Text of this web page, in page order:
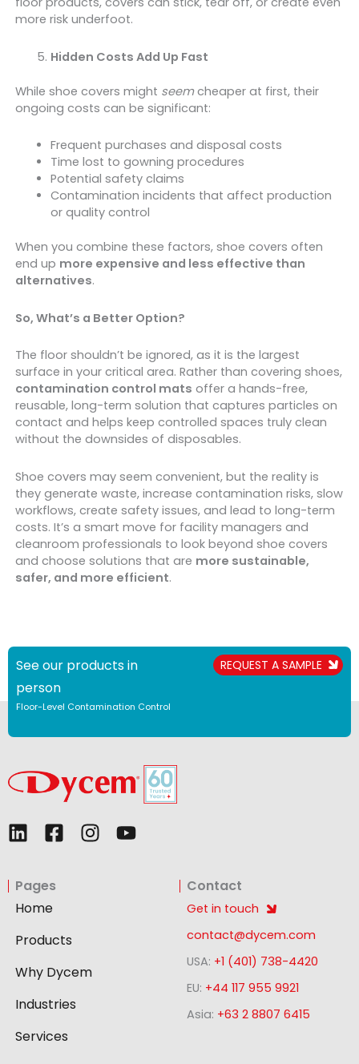
more risk underfoot.
Hidden Costs Add Up Fast
While shoe covers might seemcheaper at first, their
ongoing costs can be significant:
Frequent purchases and disposal costs
Time lost to gowning procedures
Potential safety claims
Contamination incidents that affect production
or quality control
When you combine these factors, shoe covers often
end up more expensive and less effective than
alternatives.
So, What’s a Better Option?
The floor shouldn’t be ignored, as it is the largest
surface in your critical area. Rather than covering shoes,
contamination control mats offer a hands-free,
reusable, long-term solution that captures particles on
contact and helps keep controlled spaces truly clean
without the downsides of disposables.
Shoe covers may seem convenient, but the reality is
they generate waste, increase contamination risks, slow
workflows, create safety issues, and lead to long-term
costs. It’s a smart move for facility managers and
cleanroom professionals to look beyond shoe covers
and choose solutions that are more sustainable,
safer, and more efficient.
See our products in
person
Floor-Level Contamination Control
REQUEST A SAMPLE
L
k
e
d
i
n
F
e
o
o
k
-
s
q
I
a
Y
Pages
Home
Products
Why Dycem
Industries
Services
Contact
Get in touch
contact@dycem.com
USA: +1 (401) 738-4420
EU: +44 117 955 9921
Asia: +63 2 8807 6415